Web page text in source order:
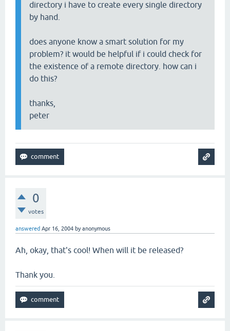
directory i have to create every single directory
by hand.
does anyone know a smart solution for my
problem? it would be helpful if i could check for
the existence of a remote directory. how can i
do this?
thanks,
peter
0
votes
answered Apr 16, 2004 byanonymous
Ah, okay, that's cool! When will it be released?
Thank you.